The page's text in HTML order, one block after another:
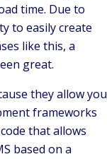
time. Due to
to easily create
like this, a
great.
they allow you
frameworks
that allows
based on a